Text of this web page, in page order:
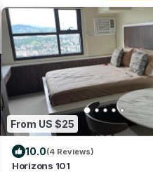
From US $25
10.0(4 Reviews)
Horizons 101